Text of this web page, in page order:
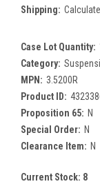
Shipping:
Case Lot Quantity:
Category:
MPN: 3.5200R
Product ID:
Proposition 65: N
Special Order: N
Clearance Item: N
Current Stock: 8